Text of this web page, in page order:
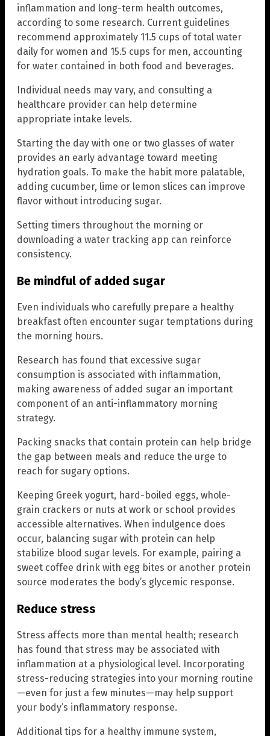
inflammation and long-term health outcomes,
according to some research. Current guidelines
recommend approximately 11.5 cups of total water
daily for women and 15.5 cups for men, accounting
for water contained in both food and beverages.
Individual needs may vary, and consulting a
healthcare provider can help determine
appropriate intake levels.
Starting the day with one or two glasses of water
provides an early advantage toward meeting
hydration goals. To make the habit more palatable,
adding cucumber, lime or lemon slices can improve
flavor without introducing sugar.
Setting timers throughout the morning or
downloading a water tracking app can reinforce
consistency.
Be mindful of added sugar
Even individuals who carefully prepare a healthy
breakfast often encounter sugar temptations during
the morning hours.
Research has found that excessive sugar
consumption is associated with inflammation,
making awareness of added sugar an important
component of an anti-inflammatory morning
strategy.
Packing snacks that contain protein can help bridge
the gap between meals and reduce the urge to
reach for sugary options.
Keeping Greek yogurt, hard-boiled eggs, whole-
grain crackers or nuts at work or school provides
accessible alternatives. When indulgence does
occur, balancing sugar with protein can help
stabilize blood sugar levels. For example, pairing a
sweet coffee drink with egg bites or another protein
source moderates the body’s glycemic response.
Reduce stress
Stress affects more than mental health; research
has found that stress may be associated with
inflammation at a physiological level. Incorporating
stress-reducing strategies into your morning routine
—even for just a few minutes—may help support
your body’s inflammatory response.
Additional tips for a healthy immune system,